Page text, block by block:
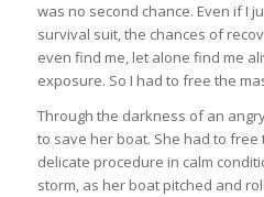
was no second chance. Even if I
survival suit, the chances of
even find me, let alone find me
exposure. So I had to free the
Through the darkness of an
to save her boat. She had to
delicate procedure in calm
storm, as her boat pitched and